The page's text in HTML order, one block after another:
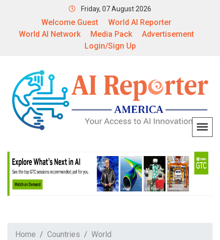
Friday, 07 August 2026
Welcome Guest
World AI Reporter
World AI Network
Media Pack
Advertisement
Login/Sign Up
Home Countries
World